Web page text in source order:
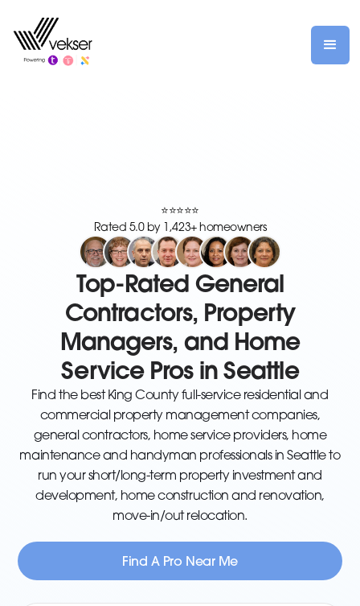
⭐⭐⭐⭐⭐
Rated 5.0 by 1,423+ homeowners
Top-Rated General
Contractors, Property
Managers, and Home
Service Pros in Seattle
Find the best King County full-service residential and
commercial property management companies,
general contractors, home service providers, home
maintenance and handyman professionals in Seattle to
run your short/long-term property investment and
development, home construction and renovation,
move-in/out relocation.
Find A Pro Near Me